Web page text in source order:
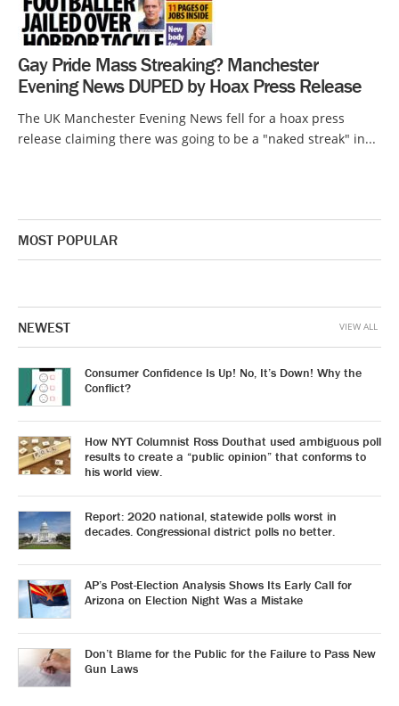
Gay Pride Mass Streaking? Manchester
Evening News DUPED by Hoax Press Release
The UK Manchester Evening News fell for a hoax press
release claiming there was going to be a "naked streak" in...
MOST POPULAR
NEWEST
Consumer Confidence Is Up! No, It’s Down! Why the
Conflict?
How NYT Columnist Ross Douthat used ambiguous poll
results to create a “public opinion” that conforms to
his world view.
Report: 2020 national, statewide polls worst in
decades. Congressional district polls no better.
AP’s Post-Election Analysis Shows Its Early Call for
Arizona on Election Night Was a Mistake
Don’t Blame for the Public for the Failure to Pass New
Gun Laws
VIEW ALL